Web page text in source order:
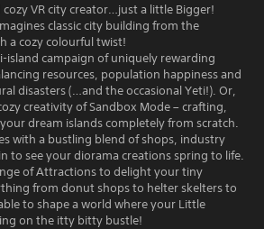
cozy VR city creator…just a little Bigger!
classic city building from the
a cozy colourful twist!
island campaign of uniquely rewarding
resources, population happiness and
disasters (…and the occasional Yeti!). Or,
creativity of Sandbox Mode – crafting,
dream islands completely from scratch.
with a bustling blend of shops, industry
to see your diorama creations spring to life.
of Attractions to delight your tiny
from donut shops to helter skelters to
to shape a world where your Little
on the itty bitty bustle!